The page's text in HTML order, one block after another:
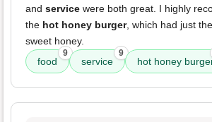
and service were both great. I highly
the hot honey burger, which had just
sweet honey.
food
9
service
9
hot honey